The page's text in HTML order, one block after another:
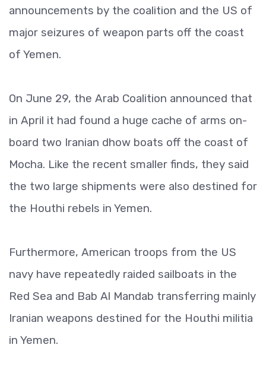
announcements by the coalition and the US of
major seizures of weapon parts off the coast
of Yemen.
On June 29, the Arab Coalition announced that
in April it had found a huge cache of arms on-
board two Iranian dhow boats off the coast of
Mocha. Like the recent smaller finds, they said
the two large shipments were also destined for
the Houthi rebels in Yemen.
Furthermore, American troops from the US
navy have repeatedly raided sailboats in the
Red Sea and Bab Al Mandab transferring mainly
Iranian weapons destined for the Houthi militia
in Yemen.